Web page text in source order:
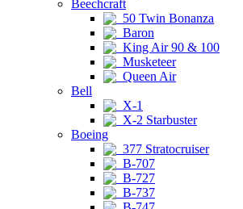
Beechcraft
50 Twin Bonanza
Baron
King Air 90 & 100
Musketeer
Queen Air
Bell
X-1
X-2 Starbuster
Boeing
377 Stratocruiser
B-707
B-727
B-737